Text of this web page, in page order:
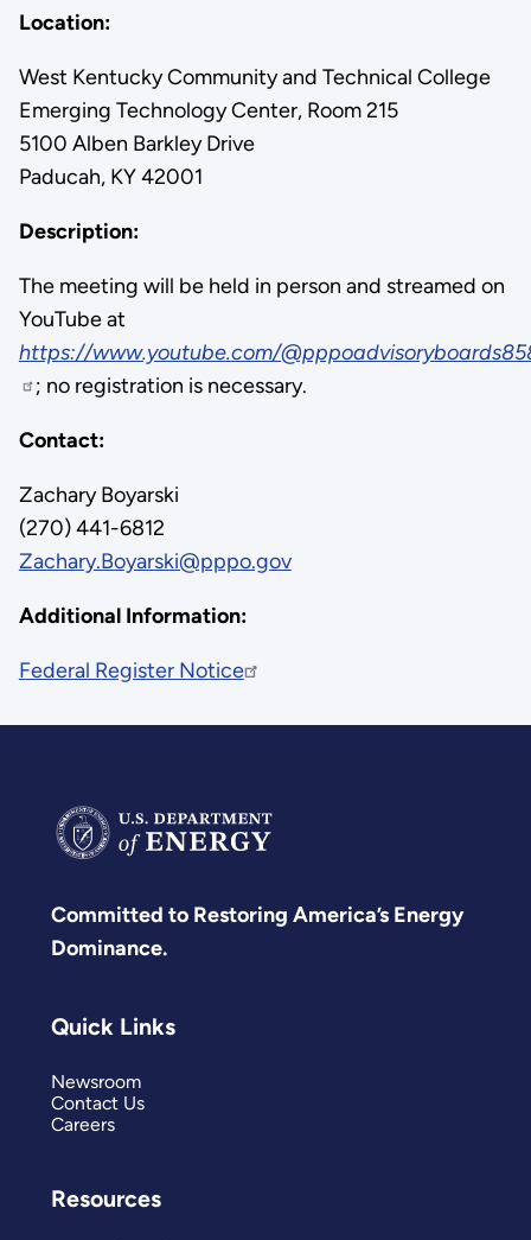
Location:
West Kentucky Community and Technical College
Emerging Technology Center, Room 215
5100 Alben Barkley Drive
Paducah, KY 42001
Description:
The meeting will be held in person and streamed on
YouTube at
https://www.youtube.com/
; no registration is necessary.
Contact:
Zachary Boyarski
(270) 441-6812
Zachary.Boyarski@pppo.gov
Additional Information:
Federal Register Notice
Committed to Restoring America’s Energy
Dominance.
Quick Links
Newsroom
Contact Us
Careers
Resources